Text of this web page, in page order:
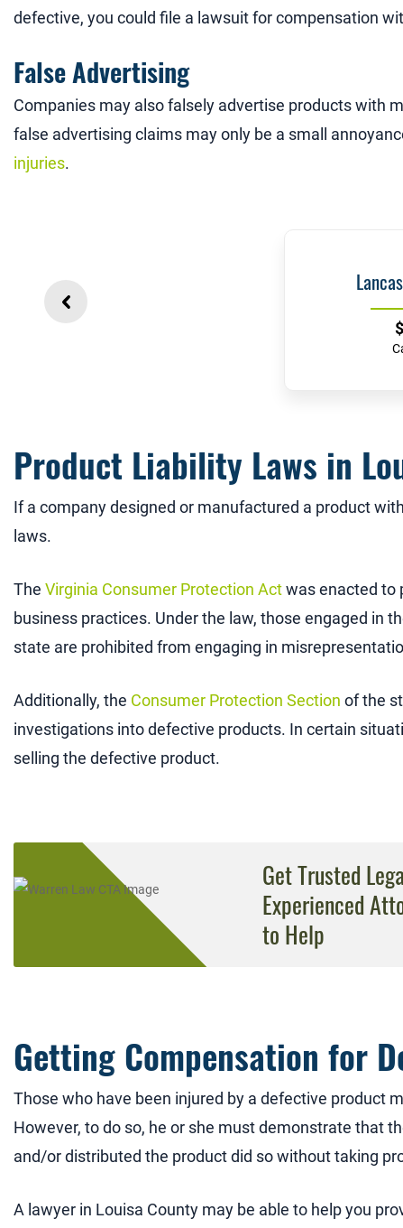
defective, you could file a lawsuit for compensation
False Advertising
Companies may also falsely advertise products with
false advertising claims may only be a small
injuries.
Product Liability Laws in
If a company designed or manufactured a product
laws.
The Virginia Consumer Protection Actwas enacted to
business practices. Under the law, those engaged in
state are prohibited from engaging in
Additionally, the Consumer Protection Section of the
investigations into defective products. In certain
selling the defective product.
Get Trusted
Experienced
to Help
Getting Compensation for
Those who have been injured by a defective product
However, to do so, he or she must demonstrate that
and/or distributed the product did so without taking
A lawyer in Louisa County may be able to help you